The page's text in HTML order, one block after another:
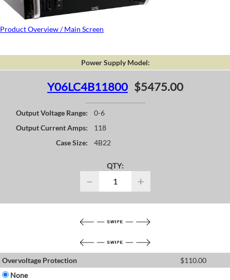
Product Overview / Main Screen
Power Supply Model:
Y06LC4B11800 $5475.00
Output Voltage Range:
0-6
Output Current Amps:
118
Case Size:
4B22
QTY:
− +
Overvoltage Protection $110.00
None